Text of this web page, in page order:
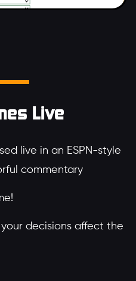
Live
live in an ESPN-style
commentary
decisions affect the